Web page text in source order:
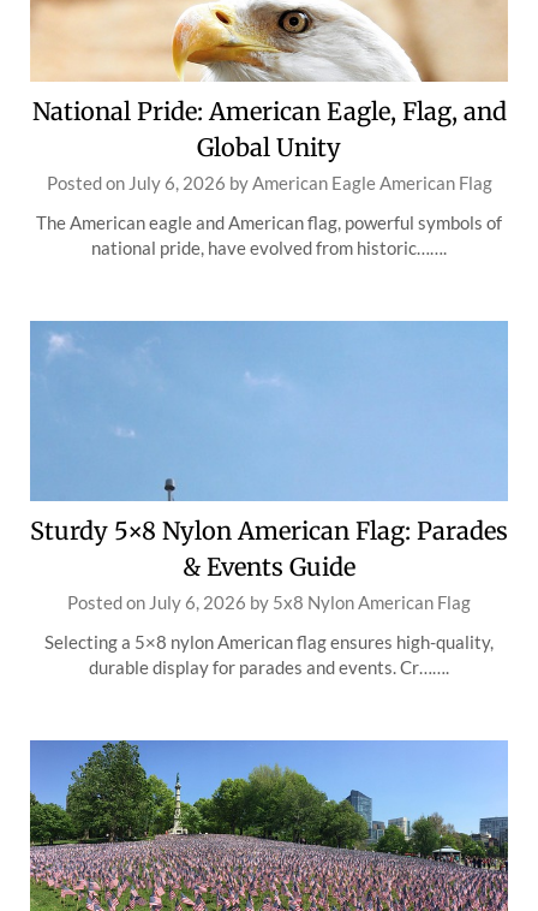
National Pride: American Eagle, Flag, and
Global Unity
Posted on July 6, 2026 byAmerican Eagle American Flag
The American eagle and American flag, powerful symbols of
national pride, have evolved from historic…….
Sturdy 5×8 Nylon American Flag: Parades
& Events Guide
Posted on July 6, 2026 by 5x8 Nylon American Flag
Selecting a 5×8 nylon American flag ensures high-quality,
durable display for parades and events. Cr…….